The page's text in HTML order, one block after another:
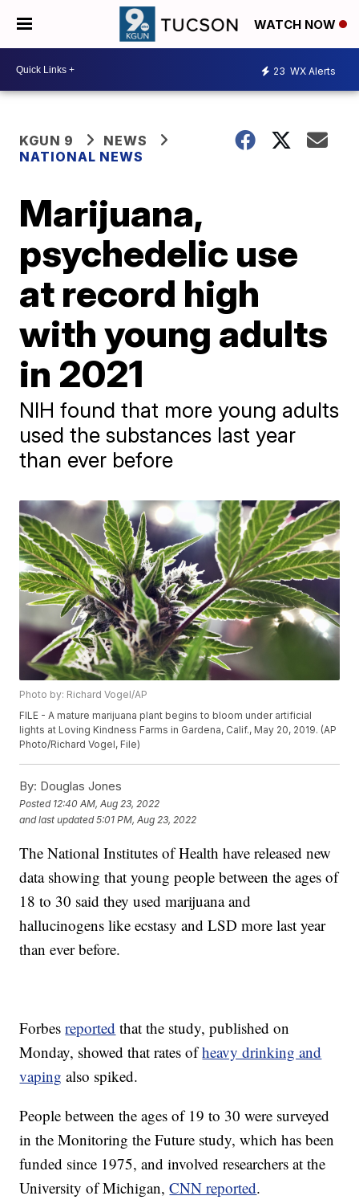
WATCH NOW
23 WX Alerts
KGUN 9
NEWS
NATIONAL NEWS
Marijuana,
psychedelic use
at record high
with young adults
in 2021
NIH found that more young adults
used the substances last year
than ever before
Photo by: Richard Vogel/AP
FILE - A mature marijuana plant begins to bloom under artificial
lights at Loving Kindness Farms in Gardena, Calif., May 20, 2019. (AP
Photo/Richard Vogel, File)
By: Douglas Jones
Posted 12:40 AM, Aug 23, 2022
and last updated 5:01 PM, Aug 23, 2022
The National Institutes of Health have released new
data showing that young people between the ages of
18 to 30 said they used marijuana and
hallucinogens like ecstasy and LSD more last year
than ever before.
Forbesreported that the study, published on
Monday, showed that rates ofheavy drinking and
vaping also spiked.
People between the ages of 19 to 30 were surveyed
in the Monitoring the Future study, which has been
funded since 1975, and involved researchers at the
University of Michigan,CNN reported.